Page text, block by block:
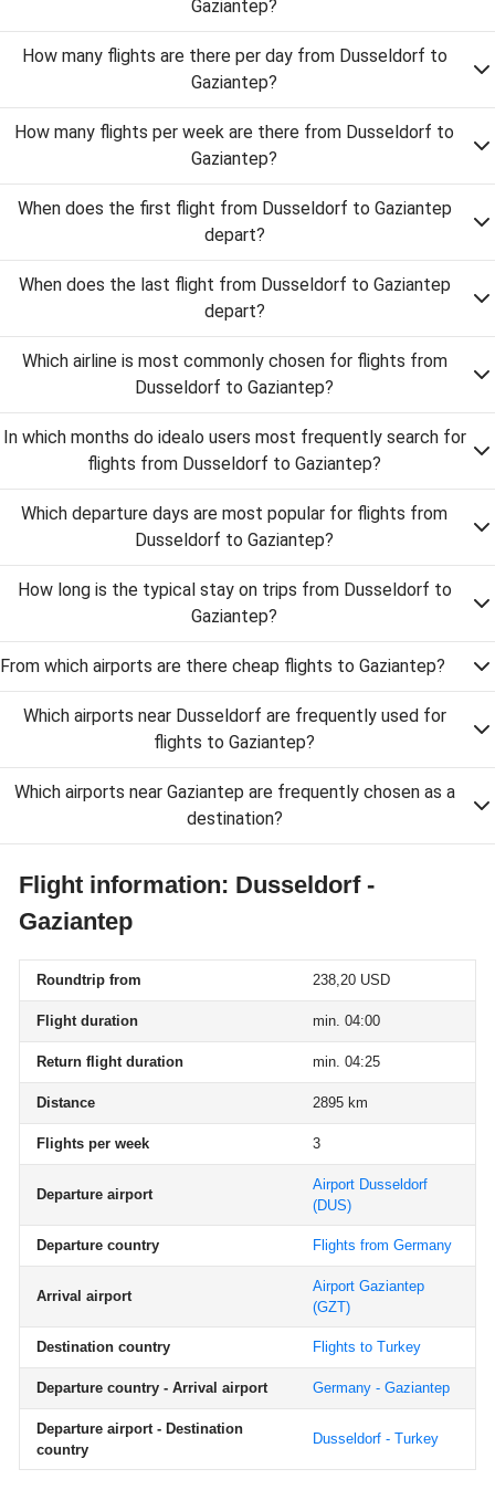
Gaziantep?
How many flights are there per day from Dusseldorf to
Gaziantep?
How many flights per week are there from Dusseldorf to
Gaziantep?
When does the first flight from Dusseldorf to Gaziantep
depart?
When does the last flight from Dusseldorf to Gaziantep
depart?
Which airline is most commonly chosen for flights from
Dusseldorf to Gaziantep?
In which months do idealo users most frequently search for
flights from Dusseldorf to Gaziantep?
Which departure days are most popular for flights from
Dusseldorf to Gaziantep?
How long is the typical stay on trips from Dusseldorf to
Gaziantep?
From which airports are there cheap flights to Gaziantep?
Which airports near Dusseldorf are frequently used for
flights to Gaziantep?
Which airports near Gaziantep are frequently chosen as a
destination?
Flight information: Dusseldorf -
Gaziantep
Roundtrip from 238,20 USD
Flight duration min. 04:00
Return flight duration min. 04:25
Distance 2895 km
Flights per week 3
Departure airport
Airport Dusseldorf
(DUS)
Departure country Flights from Germany
Arrival airport
Airport Gaziantep
(GZT)
Destination country Flights to Turkey
Departure country - Arrival airport Germany - Gaziantep
Departure airport - Destination
country
Dusseldorf - Turkey